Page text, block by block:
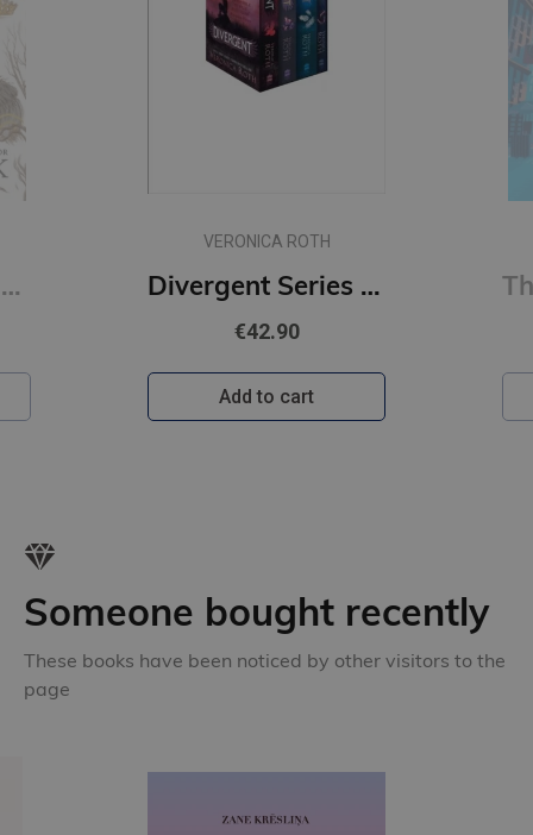
How the King of Elfhame Learned to Hate Stories (The Folk of the Air series) (s)
VERONICA ROTH
Divergent Series Box Set (Books 1-4)
€42.90
Add to cart
Someone bought recently
These books have been noticed by other visitors to the
page